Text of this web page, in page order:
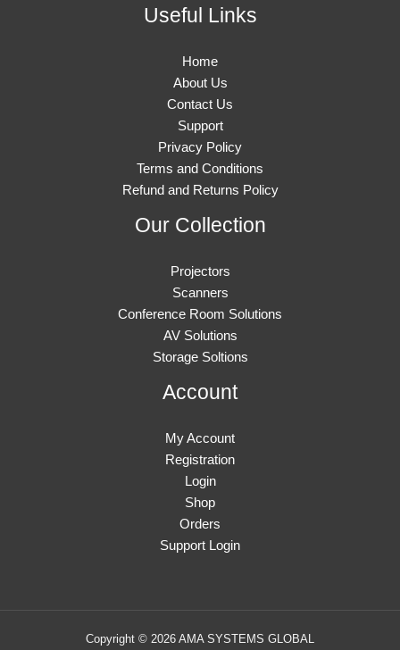
Useful Links
Home
About Us
Contact Us
Support
Privacy Policy
Terms and Conditions
Refund and Returns Policy
Our Collection
Projectors
Scanners
Conference Room Solutions
AV Solutions
Storage Soltions
Account
My Account
Registration
Login
Shop
Orders
Support Login
Copyright © 2026 AMA SYSTEMS GLOBAL